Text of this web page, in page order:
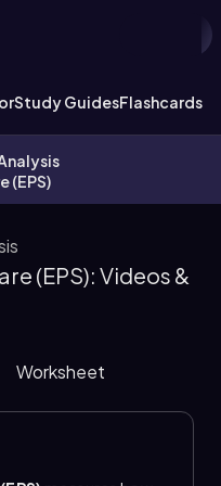
Study GuidesFlashcards
(EPS)
(EPS): Videos &
Worksheet